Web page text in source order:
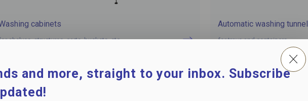
cabinets
shelves, structures, carts, buckets, etc.
Automatic washing tunnel
for trays and containers
and more, straight to your inbox. Subscribe